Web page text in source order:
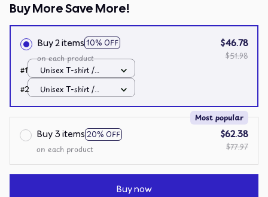
Buy More Save More!
Buy 2 items 10% OFF
on each product
$46.78
$51.98
#1
Unisex T-shirt /
Black / S
#2
Unisex T-shirt /
Black / S
Buy 3 items 20% OFF
Most popular
on each product
$62.38
$77.97
Buy now